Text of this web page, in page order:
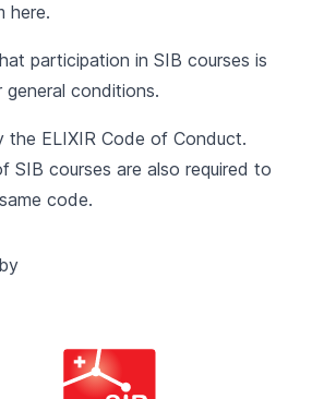
here.
participation in SIB courses is
general conditions.
the ELIXIR Code of Conduct.
SIB courses are also required to
code.